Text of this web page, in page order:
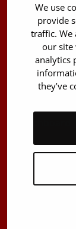
We use
provide
traffic. We
our site
analytics
they’ve
Stem Cell
029 300 1515
Härkälenkki
FI-01730
Finland